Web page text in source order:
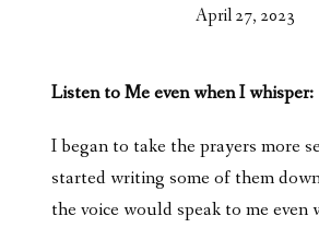
April 27, 2023
Listen to Me even when I whisper:
I began to take the prayers more
started writing some of them
the voice would speak to me even